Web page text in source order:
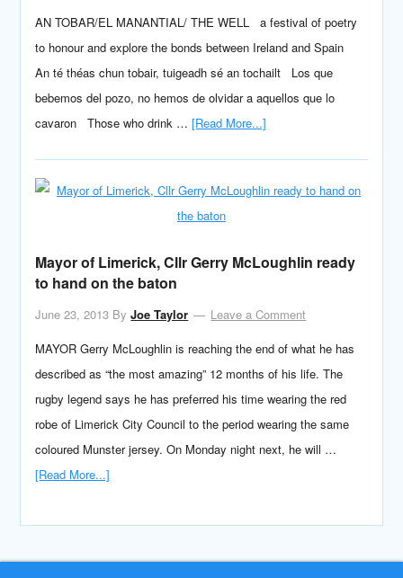
AN TOBAR/EL MANANTIAL/ THE WELL a festival of poetry
to honour and explore the bonds between Ireland and Spain
An té théas chun tobair, tuigeadh sé an tochailt Los que
bebemos del pozo, no hemos de olvidar a aquellos que lo
cavaron Those who drink …[Read More...]
Mayor of Limerick, Cllr Gerry McLoughlin ready
to hand on the baton
June 23, 2013 ByJoe Taylor
Leave a Comment
MAYOR Gerry McLoughlin is reaching the end of what he has
described as “the most amazing” 12 months of his life. The
rugby legend says he has preferred his time wearing the red
robe of Limerick City Council to the period wearing the same
coloured Munster jersey. On Monday night next, he will …
[Read More...]